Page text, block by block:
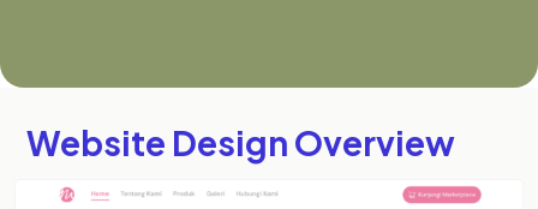
Website Design Overview